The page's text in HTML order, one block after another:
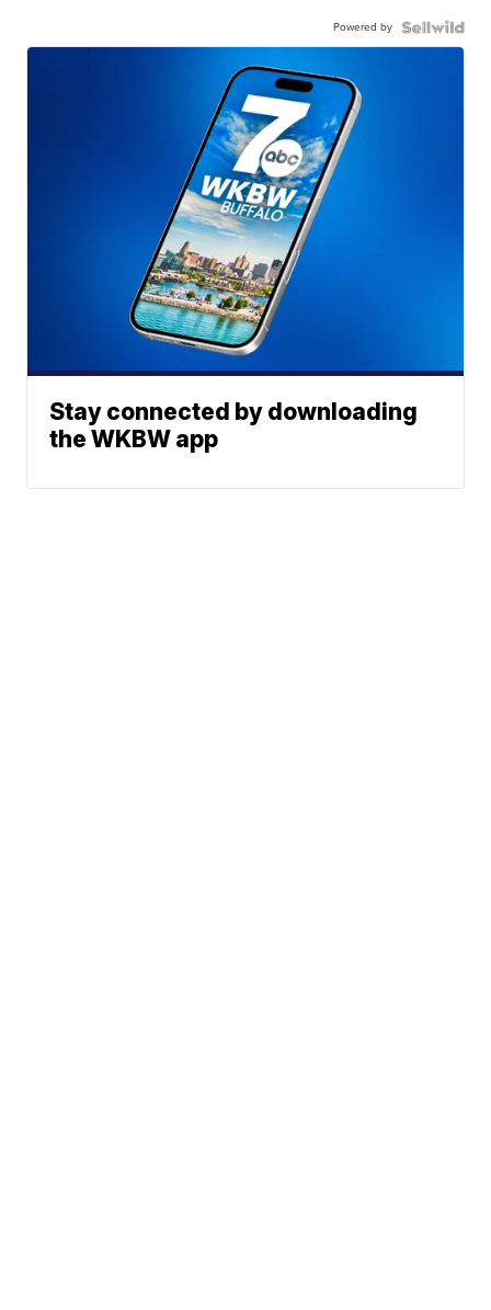
Powered by
Stay connected by downloading
the WKBW app